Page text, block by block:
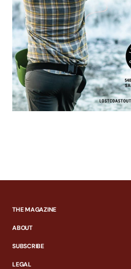
THE MAGAZINE
ABOUT
SUBSCRIBE
LEGAL